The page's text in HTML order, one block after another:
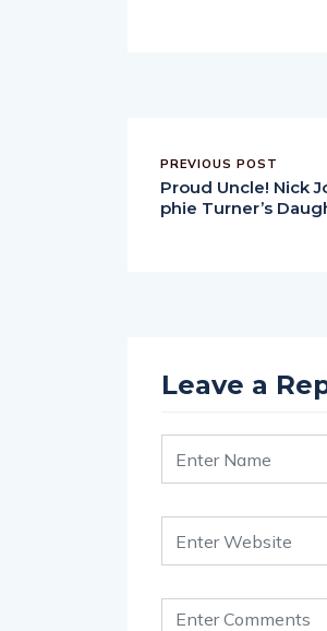
PREVIOUS POST
Proud Uncle! Nick
phie Turner’s
Leave a